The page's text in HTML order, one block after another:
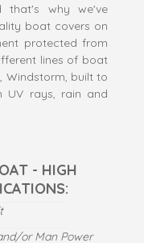
that's why we've
boat covers on
protected from
lines of boat
Windstorm, built to
UV rays, rain and
- HIGH
or Man Power